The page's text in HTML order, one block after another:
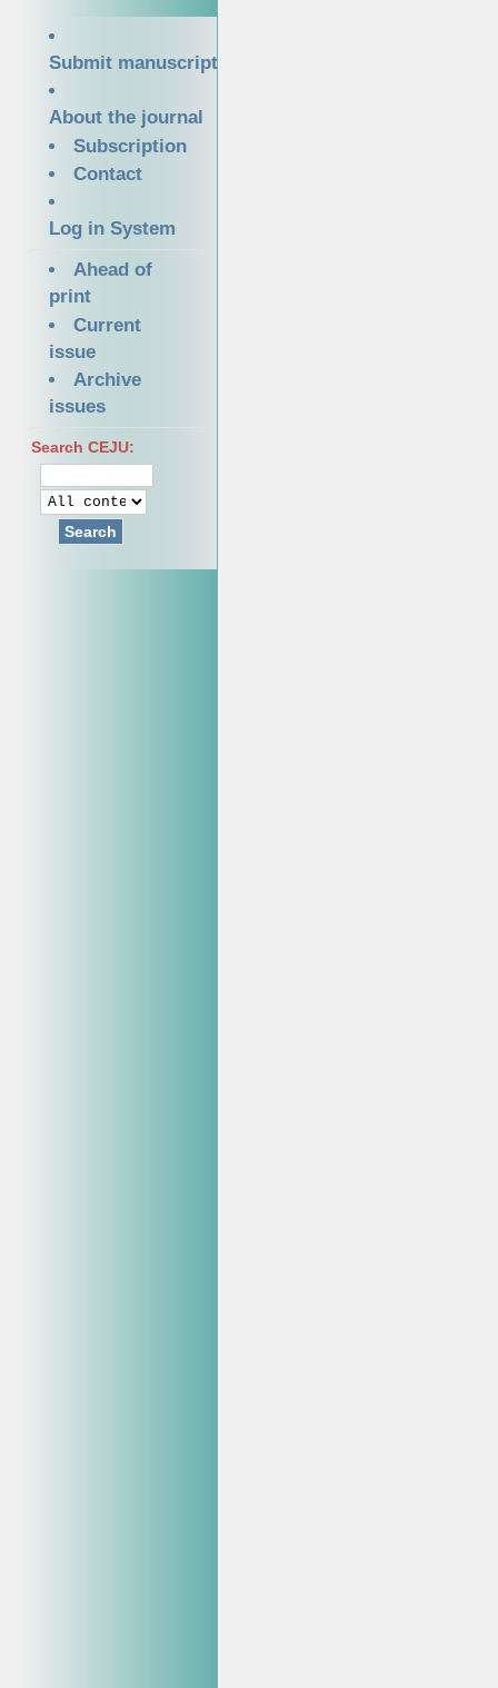
Submit manuscript
About the journal
Subscription
Contact
Log in System
Ahead of
print
Current
issue
Archive
issues
Search CEJU:
Search